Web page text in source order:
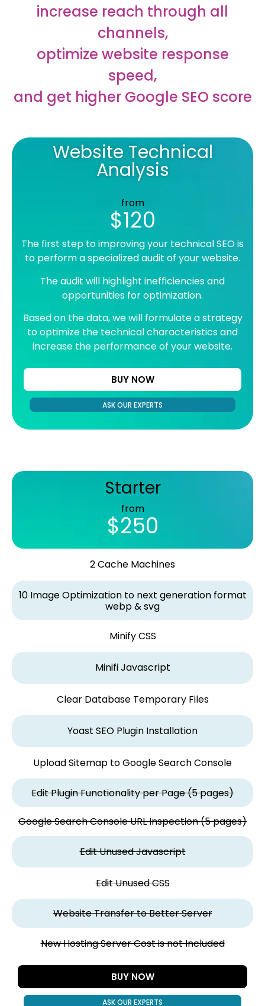
increase reach through all
channels,
optimize website response
speed,
and get higher Google SEO score
Website Technical
Analysis
from
$120
The first step to improving your technical SEO is
to perform a specialized audit of your website.
The audit will highlight inefficiencies and
opportunities for optimization.
Based on the data, we will formulate a strategy
to optimize the technical characteristics and
increase the performance of your website.
BUY NOW
ASK OUR EXPERTS
Starter
from
$250
2 Cache Machines
10 Image Optimization to next generation format
webp & svg
Minify CSS
Minifi Javascript
Clear Database Temporary Files
Yoast SEO Plugin Installation
Upload Sitemap to Google Search Console
Edit Plugin Functionality per Page (5 pages)
Google Search Console URL Inspection (5 pages)
Edit Unused Javascript
Edit Unused CSS
Website Transfer to Better Server
New Hosting Server Cost is not Included
BUY NOW
ASK OUR EXPERTS